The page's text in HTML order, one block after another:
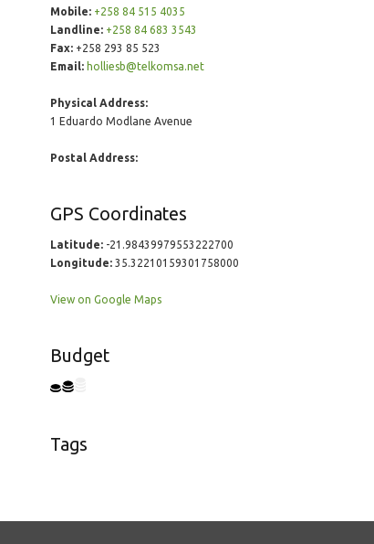
Mobile: +258 84 515 4035
Landline: +258 84 683 3543
Fax:+258 293 85 523
Email: holliesb@telkomsa.net
Physical Address:
1 Eduardo Modlane Avenue
Postal Address:
GPS Coordinates
Latitude:-21.98439979553222700
Longitude:35.32210159301758000
View on Google Maps
Budget
Tags